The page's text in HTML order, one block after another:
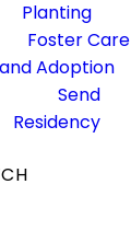
Planting
Foster Care
and Adoption
Send
Residency